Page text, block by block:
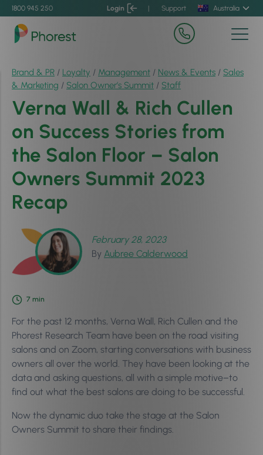
1800 945 250 Login | Support Australia
Brand & PR / Loyalty / Management / News & Events / Sales
& Marketing / Salon Owner’s Summit / Staff
Verna Wall & Rich Cullen
on Success Stories from
the Salon Floor – Salon
Owners Summit 2023
Recap
February 28, 2023
By Aubree Calderwood
7 min
For the past 12 months, Verna Wall, Rich Cullen and the
Phorest Research Team have been on the road visiting
salons and on Zoom, starting conversations with business
owners all over the world. They have been looking at the
data and asking questions, all with a simple motive–to
find out what the best salons are doing to be successful.
Now the dynamic duo take the stage at the Salon
Owners Summit to share their findings.